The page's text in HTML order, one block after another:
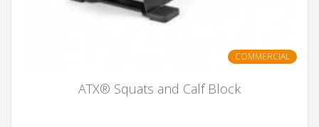
COMMERCIAL
ATX® Squats and Calf Block